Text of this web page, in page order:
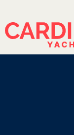
content